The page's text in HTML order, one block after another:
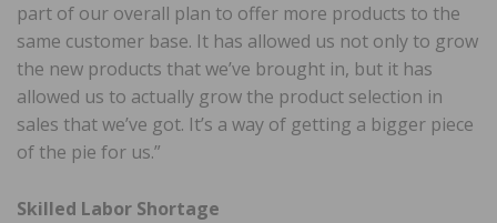
part of our overall plan to offer more products to the
same customer base. It has allowed us not only to grow
the new products that we’ve brought in, but it has
allowed us to actually grow the product selection in
sales that we’ve got. It’s a way of getting a bigger piece
of the pie for us.”
Skilled Labor Shortage